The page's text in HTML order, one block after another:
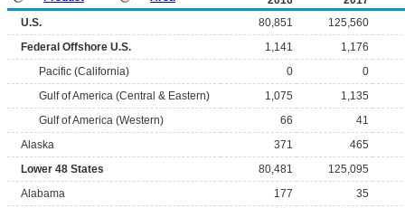
U.S.
80,851
125,560
Federal Offshore U.S.
1,141
1,176
Pacific (California)
0
0
Gulf of America (Central & Eastern)
1,075
1,135
Gulf of America (Western)
66
41
Alaska
371
465
Lower 48 States
80,481
125,095
Alabama
177
35